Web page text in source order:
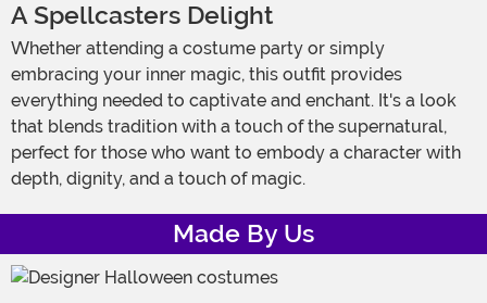
A Spellcasters Delight
Whether attending a costume party or simply
embracing your inner magic, this outfit provides
everything needed to captivate and enchant. It's a look
that blends tradition with a touch of the supernatural,
perfect for those who want to embody a character with
depth, dignity, and a touch of magic.
Made By Us